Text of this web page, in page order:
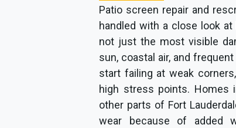
Patio screen repair and
handled with a close look
not just the most visible
sun, coastal air, and
start failing at weak
high stress points. Homes
other parts of Fort
wear because of added